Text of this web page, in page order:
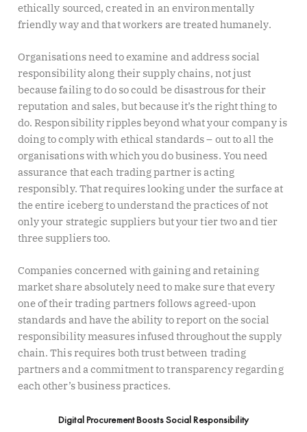
ethically sourced, created in an environmentally
friendly way and that workers are treated humanely.
Organisations need to examine and address social
responsibility along their supply chains, not just
because failing to do so could be disastrous for their
reputation and sales, but because it’s the right thing to
do. Responsibility ripples beyond what your company is
doing to comply with ethical standards – out to all the
organisations with which you do business. You need
assurance that each trading partner is acting
responsibly. That requires looking under the surface at
the entire iceberg to understand the practices of not
only your strategic suppliers but your tier two and tier
three suppliers too.
Companies concerned with gaining and retaining
market share absolutely need to make sure that every
one of their trading partners follows agreed-upon
standards and have the ability to report on the social
responsibility measures infused throughout the supply
chain. This requires both trust between trading
partners and a commitment to transparency regarding
each other’s business practices.
Digital Procurement Boosts Social Responsibility